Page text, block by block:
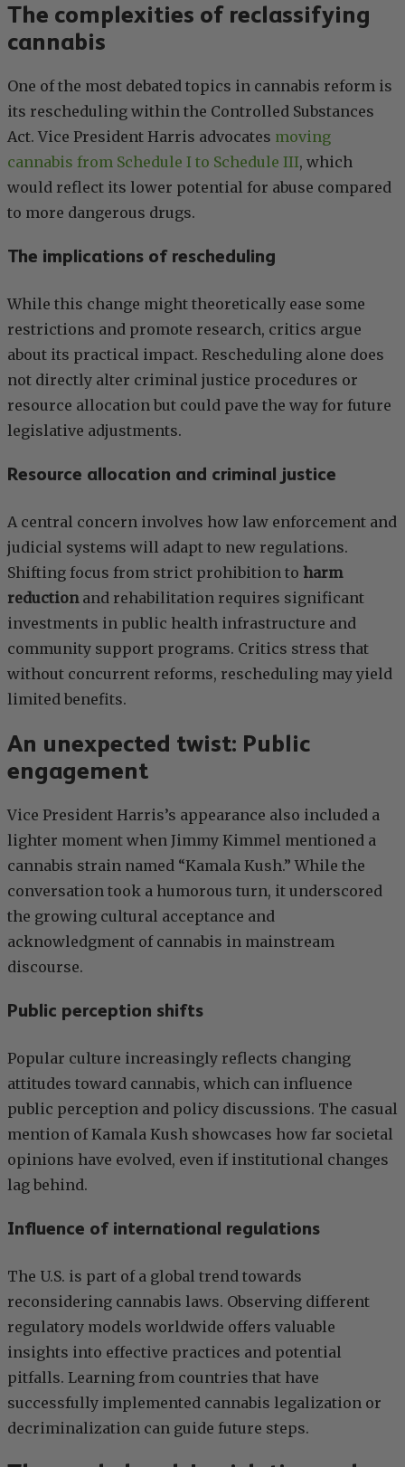
The complexities of reclassifying
cannabis
One of the most debated topics in cannabis reform is
its rescheduling within the Controlled Substances
Act. Vice President Harris advocates moving
cannabis from Schedule I to Schedule III, which
would reflect its lower potential for abuse compared
to more dangerous drugs.
The implications of rescheduling
While this change might theoretically ease some
restrictions and promote research, critics argue
about its practical impact. Rescheduling alone does
not directly alter criminal justice procedures or
resource allocation but could pave the way for future
legislative adjustments.
Resource allocation and criminal justice
A central concern involves how law enforcement and
judicial systems will adapt to new regulations.
Shifting focus from strict prohibition to harm
reductionand rehabilitation requires significant
investments in public health infrastructure and
community support programs. Critics stress that
without concurrent reforms, rescheduling may yield
limited benefits.
An unexpected twist: Public
engagement
Vice President Harris’s appearance also included a
lighter moment when Jimmy Kimmel mentioned a
cannabis strain named “Kamala Kush.” While the
conversation took a humorous turn, it underscored
the growing cultural acceptance and
acknowledgment of cannabis in mainstream
discourse.
Public perception shifts
Popular culture increasingly reflects changing
attitudes toward cannabis, which can influence
public perception and policy discussions. The casual
mention of Kamala Kush showcases how far societal
opinions have evolved, even if institutional changes
lag behind.
Influence of international regulations
The U.S. is part of a global trend towards
reconsidering cannabis laws. Observing different
regulatory models worldwide offers valuable
insights into effective practices and potential
pitfalls. Learning from countries that have
successfully implemented cannabis legalization or
decriminalization can guide future steps.